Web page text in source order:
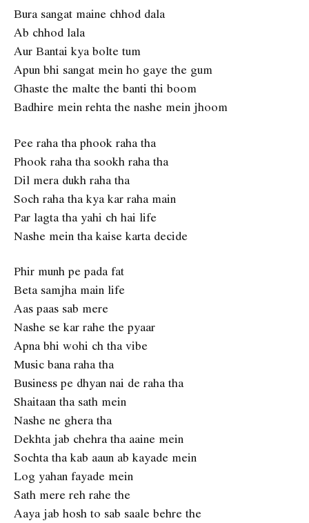
Bura sangat maine chhod dala
Ab chhod lala
Aur Bantai kya bolte tum
Apun bhi sangat mein ho gaye the gum
Ghaste the malte the banti thi boom
Badhire mein rehta the nashe mein jhoom
Pee raha tha phook raha tha
Phook raha tha sookh raha tha
Dil mera dukh raha tha
Soch raha tha kya kar raha main
Par lagta tha yahi ch hai life
Nashe mein tha kaise karta decide
Phir munh pe pada fat
Beta samjha main life
Aas paas sab mere
Nashe se kar rahe the pyaar
Apna bhi wohi ch tha vibe
Music bana raha tha
Business pe dhyan nai de raha tha
Shaitaan tha sath mein
Nashe ne ghera tha
Dekhta jab chehra tha aaine mein
Sochta tha kab aaun ab kayade mein
Log yahan fayade mein
Sath mere reh rahe the
Aaya jab hosh to sab saale behre the